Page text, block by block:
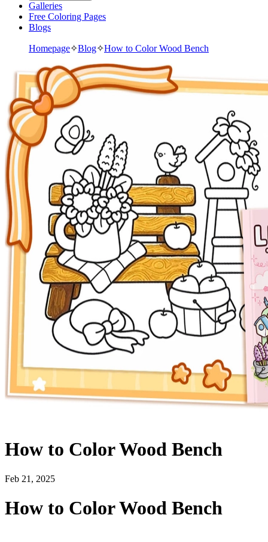
Galleries
Free Coloring Pages
Blogs
Homepage✧Blog✧How to Color Wood Bench
How to Color Wood Bench
Feb 21, 2025
How to Color Wood Bench